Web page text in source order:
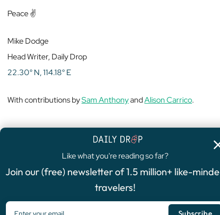
Peace ✌️
Mike Dodge
Head Writer, Daily Drop
22.30° N, 114.18° E
With contributions bySam AnthonyandAlison Carrico.
Like what you're reading so far?
Join our (free) newsletter of 1.5 million+ like-
travelers!
FEATURED OFFER
Chase Sapphire Preferred®
Card
4.8/5